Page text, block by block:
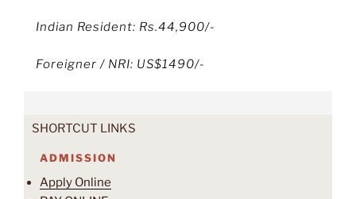
Indian Resident: Rs.44,900/-
Foreigner / NRI: US$1490/-
SHORTCUT LINKS
ADMISSION
Apply Online